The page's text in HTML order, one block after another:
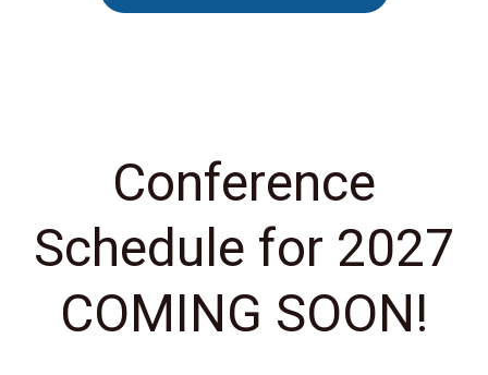
Conference
Schedule for 2027
COMING SOON!